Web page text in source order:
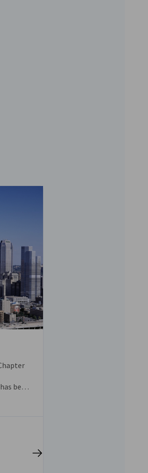
been
and